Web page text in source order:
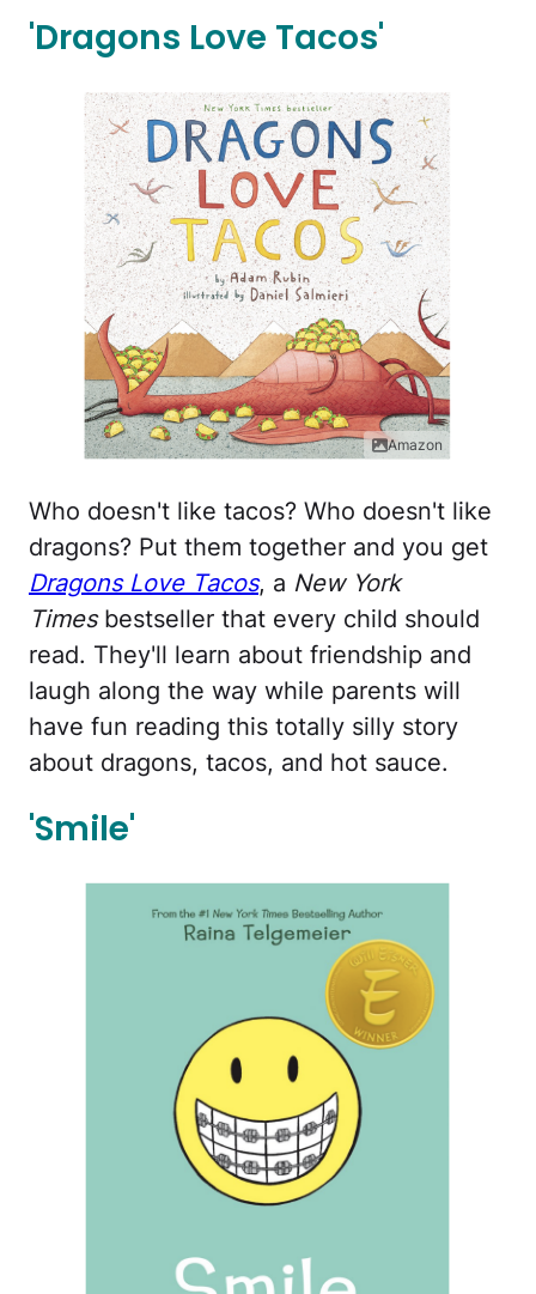
'Dragons Love Tacos'
Amazon
Who doesn't like tacos? Who doesn't like
dragons? Put them together and you get
Dragons Love Tacos, a New York
Timesbestseller that every child should
read. They'll learn about friendship and
laugh along the way while parents will
have fun reading this totally silly story
about dragons, tacos, and hot sauce.
'Smile'